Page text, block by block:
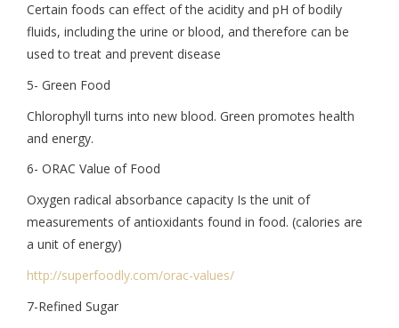
Certain foods can effect of the acidity and pH of bodily
fluids, including the urine or blood, and therefore can be
used to treat and prevent disease
5- Green Food
Chlorophyll turns into new blood. Green promotes health
and energy.
6- ORAC Value of Food
Oxygen radical absorbance capacity Is the unit of
measurements of antioxidants found in food. (calories are
a unit of energy)
http://superfoodly.com/orac-values/
7-Refined Sugar